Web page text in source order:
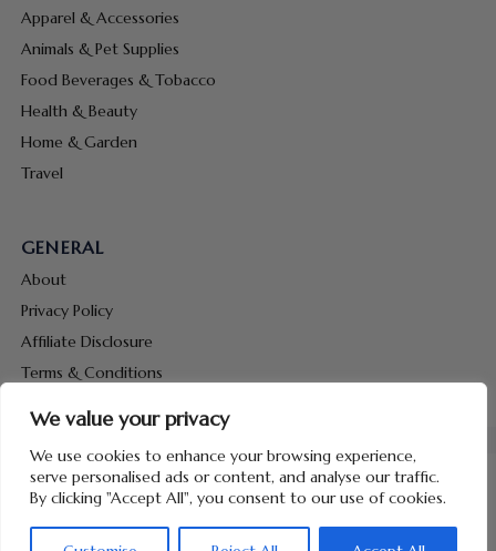
We value your privacy
We use cookies to enhance your browsing experience,
serve personalised ads or content, and analyse our traffic.
By clicking "Accept All", you consent to our use of cookies.
Apparel & Accessories
Animals & Pet Supplies
Food Beverages & Tobacco
Health & Beauty
Home & Garden
Travel
GENERAL
About
Privacy Policy
Affiliate Disclosure
Terms & Conditions
Copyright © 2026 Hunt Me Coupons